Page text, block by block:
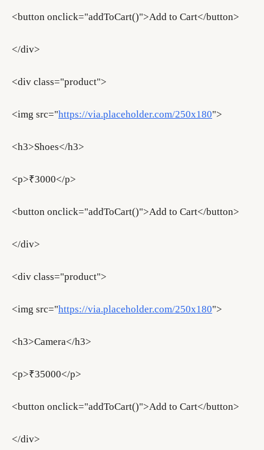
<button onclick="addToCart()">Add to Cart</button>
</div>
<div class="product">
<img src="https://via.placeholder.com/250x180">
<h3>Shoes</h3>
<p>₹3000</p>
<button onclick="addToCart()">Add to Cart</button>
</div>
<div class="product">
<img src="https://via.placeholder.com/250x180">
<h3>Camera</h3>
<p>₹35000</p>
<button onclick="addToCart()">Add to Cart</button>
</div>